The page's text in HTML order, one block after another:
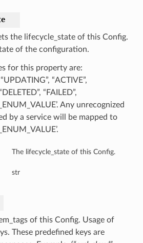
the lifecycle_state of this Config.
of the configuration.
for this property are:
“ACTIVE”,
“FAILED”,
Any unrecognized
by a service will be mapped to
The lifecycle_state of this Config.
str
of this Config. Usage of
These predefined keys are